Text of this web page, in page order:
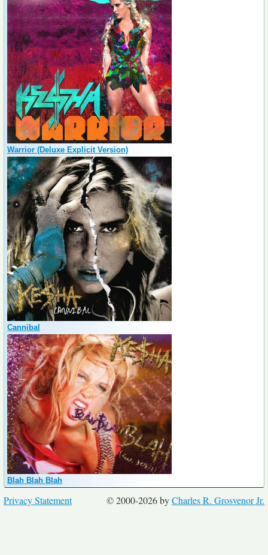
Warrior (Deluxe Explicit Version)
Cannibal
Blah Blah Blah
© 2000-2026 byCharles R. Grosvenor Jr.
Privacy Statement